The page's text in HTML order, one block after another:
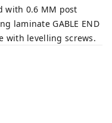
with 0.6 MM post
laminate GABLE END
with levelling screws.